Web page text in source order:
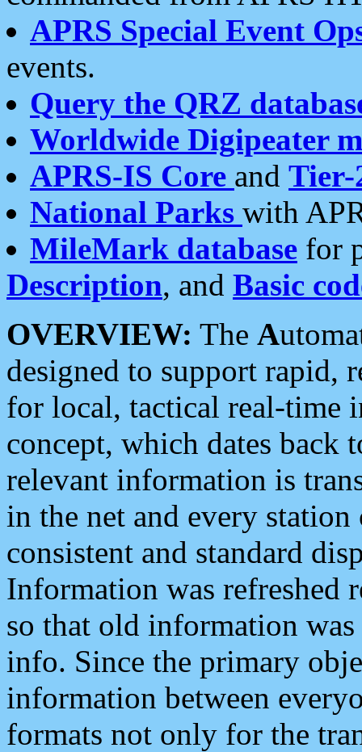
APRS Special Event
events.
Query the QRZ
Worldwide Digipeater
APRS-IS Core and Tier-
National Parks with
MileMark database for
Description, and Basic
OVERVIEW: The A
designed to support rapid,
for local, tactical real-time
concept, which dates back
relevant information is
in the net and every
consistent and standard
Information was refreshed
so that old information
info. Since the primary
information between
formats not only for the